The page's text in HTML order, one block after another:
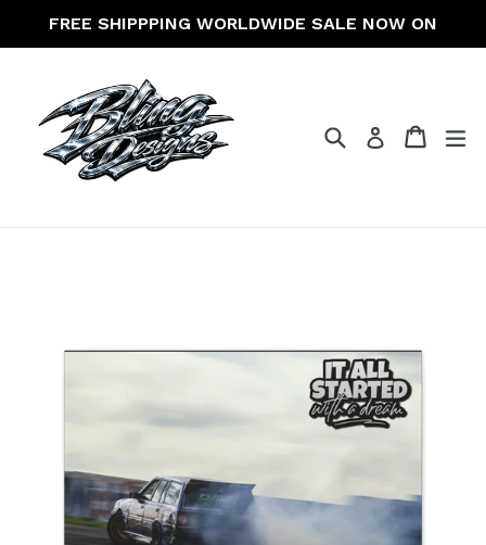
FREE SHIPPPING WORLDWIDE SALE NOW ON
SearchLog in Cart
Cart